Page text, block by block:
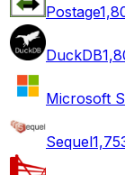
Postage
DuckDB
Microsoft
Sequel